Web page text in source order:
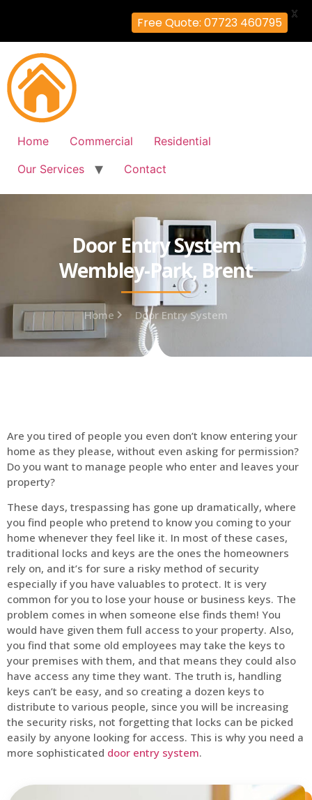
Home Commercial
Residential
Our Services
Contact
Door Entry System
Wembley-Park, Brent
Home Door Entry System
Are you tired of people you even don’t know entering your
home as they please, without even asking for permission?
Do you want to manage people who enter and leaves your
property?
These days, trespassing has gone up dramatically, where
you find people who pretend to know you coming to your
home whenever they feel like it. In most of these cases,
traditional locks and keys are the ones the homeowners
rely on, and it’s for sure a risky method of security
especially if you have valuables to protect. It is very
common for you to lose your house or business keys. The
problem comes in when someone else finds them! You
would have given them full access to your property. Also,
you find that some old employees may take the keys to
your premises with them, and that means they could also
have access any time they want. The truth is, handling
keys can’t be easy, and so creating a dozen keys to
distribute to various people, since you will be increasing
the security risks, not forgetting that locks can be picked
easily by anyone looking for access. This is why you need a
more sophisticated door entry system.
Free Quote: 07723 460795
X